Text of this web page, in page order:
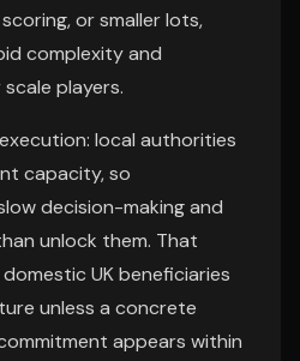
or smaller lots,
complexity and
players.
local authorities
capacity, so
decision-making and
unlock them. That
UK beneficiaries
unless a concrete
appears within